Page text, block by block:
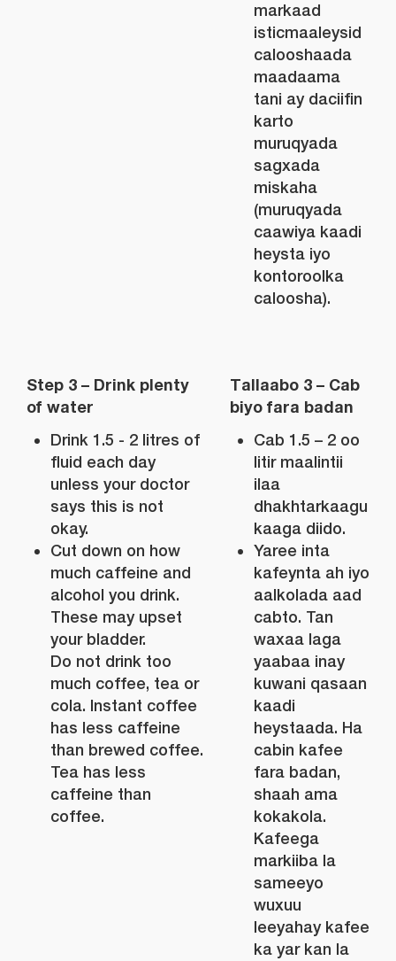
markaad
isticmaaleysid
calooshaada
maadaama
tani ay daciifin
karto
muruqyada
sagxada
miskaha
(muruqyada
caawiya kaadi
heysta iyo
kontoroolka
caloosha).
Step 3 – Drink plenty
of water
Drink 1.5 - 2 litres of
fluid each day
unless your doctor
says this is not
okay.
Cut down on how
much caffeine and
alcohol you drink.
These may upset
your bladder.
Do not drink too
much coffee, tea or
cola. Instant coffee
has less caffeine
than brewed coffee.
Tea has less
caffeine than
coffee.
Tallaabo 3 – Cab
biyo fara badan
Cab 1.5 – 2 oo
litir maalintii
ilaa
dhakhtarkaagu
kaaga diido.
Yaree inta
kafeynta ah iyo
aalkolada aad
cabto. Tan
waxaa laga
yaabaa inay
kuwani qasaan
kaadi
heystaada. Ha
cabin kafee
fara badan,
shaah ama
kokakola.
Kafeega
markiiba la
sameeyo
wuxuu
leeyahay kafee
ka yar kan la